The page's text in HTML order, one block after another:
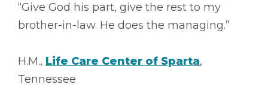
“Give God his part, give the rest to my
brother-in-law. He does the managing.”
H.M., Life Care Center of Sparta,
Tennessee